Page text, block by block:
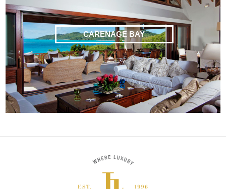
CARENAGE BAY